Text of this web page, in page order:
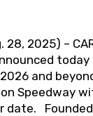
28, 2025) –
and
Speedway
Founded